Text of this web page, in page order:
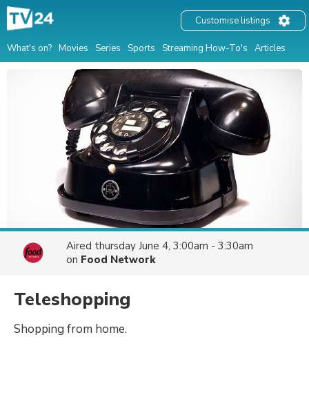
What's on? Movies Series Sports Streaming How-To's Articles
Customise listings
Aired thursday June 4, 3:00am - 3:30am
on Food Network
Teleshopping
Shopping from home.